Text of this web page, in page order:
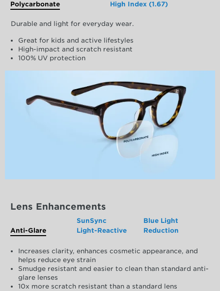
Polycarbonate High Index (1.67)
Durable and light for everyday wear.
Great for kids and active lifestyles
High-impact and scratch resistant
100% UV protection
Lens Enhancements
Anti-Glare
SunSync
Light-Reactive
Blue Light
Reduction
Increases clarity, enhances cosmetic appearance, and
helps reduce eye strain
Smudge resistant and easier to clean than standard anti-
glare lenses
10x more scratch resistant than a standard lens